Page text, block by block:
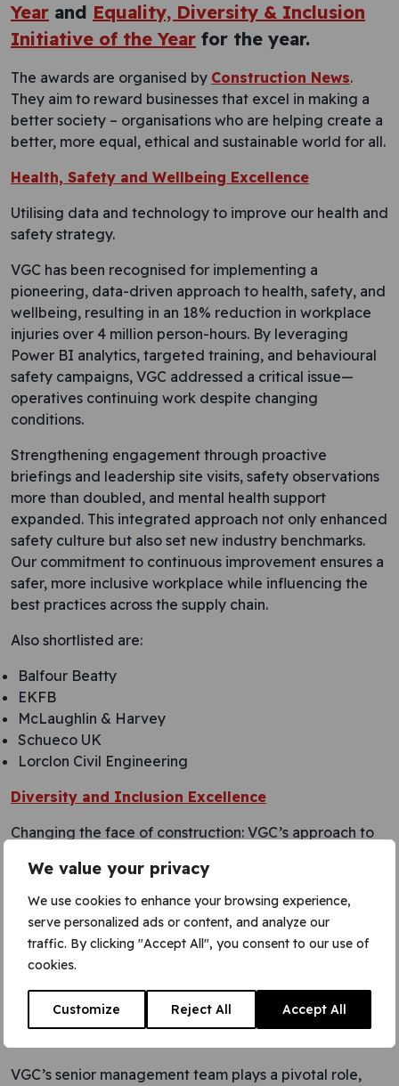
We value your privacy
We use cookies to enhance your browsing experience,
serve personalized ads or content, and analyze our
traffic. By clicking "Accept All", you consent to our use of
cookies.
Customize Reject All Accept All
Year and Equality, Diversity & Inclusion
Initiative of the Year for the year.
The awards are organised by Construction News.
They aim to reward businesses that excel in making a
better society – organisations who are helping create a
better, more equal, ethical and sustainable world for all.
Health, Safety and Wellbeing Excellence
Utilising data and technology to improve our health and
safety strategy.
VGC has been recognised for implementing a
pioneering, data-driven approach to health, safety, and
wellbeing, resulting in an 18% reduction in workplace
injuries over 4 million person-hours. By leveraging
Power BI analytics, targeted training, and behavioural
safety campaigns, VGC addressed a critical issue—
operatives continuing work despite changing
conditions.
Strengthening engagement through proactive
briefings and leadership site visits, safety observations
more than doubled, and mental health support
expanded. This integrated approach not only enhanced
safety culture but also set new industry benchmarks.
Our commitment to continuous improvement ensures a
safer, more inclusive workplace while influencing the
best practices across the supply chain.
Also shortlisted are:
Balfour Beatty
EKFB
McLaughlin & Harvey
Schueco UK
Lorclon Civil Engineering
Diversity and Inclusion Excellence
Changing the face of construction: VGC’s approach to
fostering diversity and inclusion with a comprehensive,
innovative approach. Through impactful partnerships,
VGC promotes ED&I initiatives, targeting marginalised
groups and implementing inclusive recruitment
practices. They actively engage in industry-wide
initiatives, partnering with associations and educational
VGC’s senior management team plays a pivotal role,